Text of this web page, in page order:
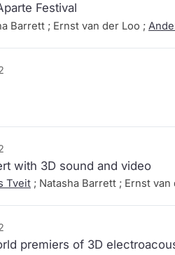
Festival
Barrett ; Ernst van der Loo ;
with 3D sound and video
Tveit ; Natasha Barrett ; Ernst van
premiers of 3D